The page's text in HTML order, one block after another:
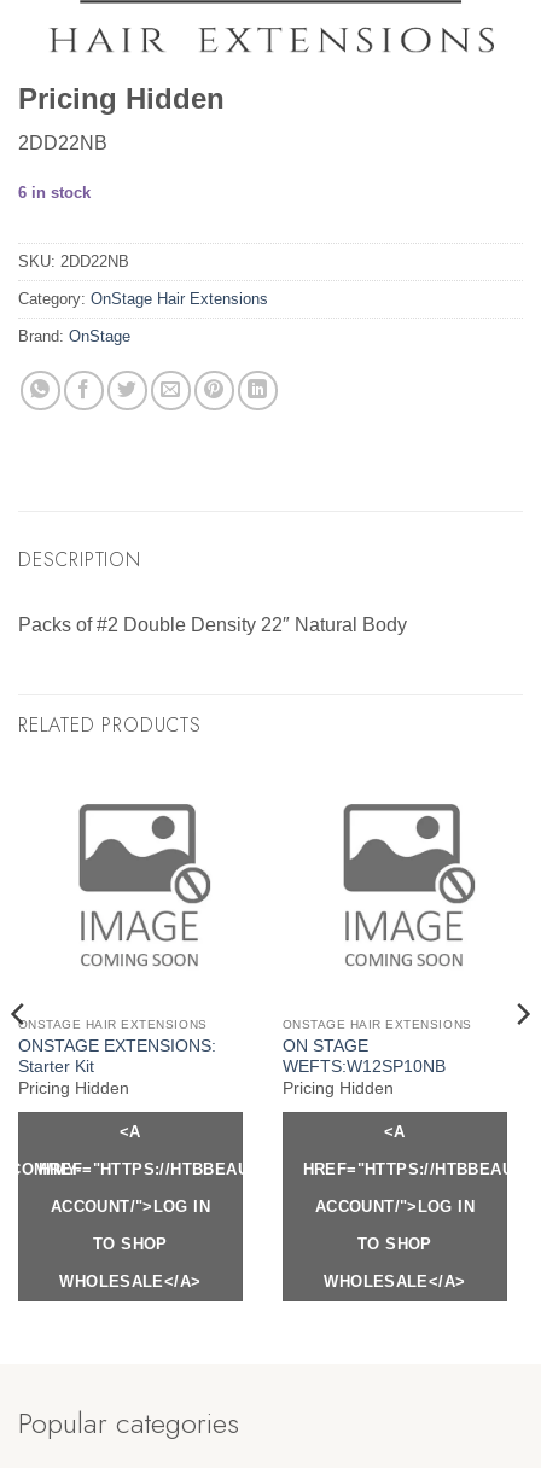
Pricing Hidden
2DD22NB
6 in stock
SKU: 2DD22NB
Category: OnStage Hair Extensions
Brand: OnStage
DESCRIPTION
Packs of #2 Double Density 22″ Natural Body
RELATED PRODUCTS
ONSTAGE HAIR EXTENSIONS
ONSTAGE EXTENSIONS:
Starter Kit
Pricing Hidden
<A
HREF="HTTPS://HTBBEAUTY.COM/MY-
ACCOUNT/">LOG IN
TO SHOP
WHOLESALE</A>
ONSTAGE HAIR EXTENSIONS
ON STAGE
WEFTS:W12SP10NB
Pricing Hidden
<A
HREF="HTTPS://
ACCOUNT/">LOG IN
TO SHOP
WHOLESALE</A>
MY-
Popular categories